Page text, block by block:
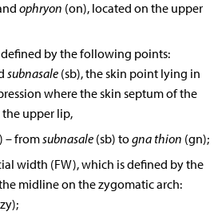
ophryon (on), located on the upper
by the following points:
subnasale(sb), the skin point lying in
where the skin septum of the
the upper lip,
– fromsubnasale(sb) togna thion (gn);
width (FW), which is defined by the
midline on the zygomatic arch: